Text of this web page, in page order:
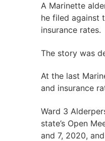
A Marinette
he filed against
insurance rates.
The story was
At the last
and insurance
Ward 3
state’s Open
and 7, 2020,